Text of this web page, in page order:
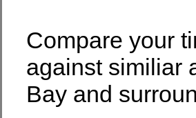
Compare your
against similiar
Bay and